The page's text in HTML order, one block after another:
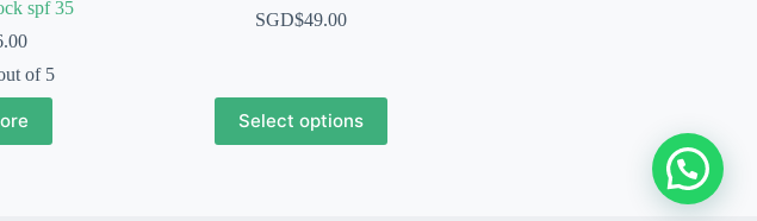
spf 35
of 5
SGD$49.00
Select options
product
has